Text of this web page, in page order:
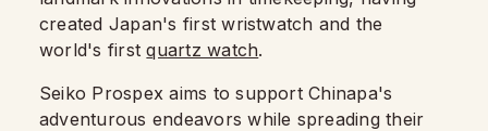
created Japan's first wristwatch and the
world's firstquartz watch.
Seiko Prospex aims to support Chinapa's
adventurous endeavors while spreading their